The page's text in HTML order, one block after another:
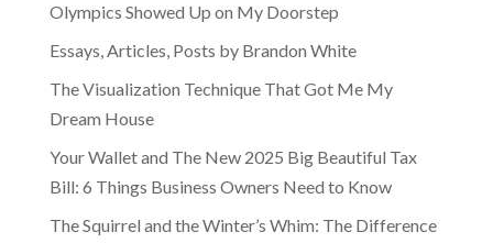
Olympics Showed Up on My Doorstep
Essays, Articles, Posts by Brandon White
The Visualization Technique That Got Me My
Dream House
Your Wallet and The New 2025 Big Beautiful Tax
Bill: 6 Things Business Owners Need to Know
The Squirrel and the Winter’s Whim: The Difference